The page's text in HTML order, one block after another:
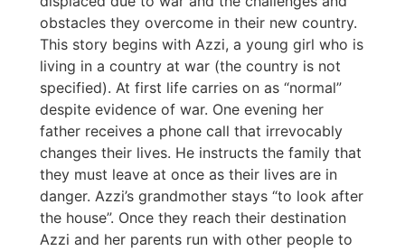
obstacles they overcome in their new country.
This story begins with Azzi, a young girl who is
living in a country at war (the country is not
specified). At first life carries on as “normal”
despite evidence of war. One evening her
father receives a phone call that irrevocably
changes their lives. He instructs the family that
they must leave at once as their lives are in
danger. Azzi’s grandmother stays “to look after
the house”. Once they reach their destination
Azzi and her parents run with other people to